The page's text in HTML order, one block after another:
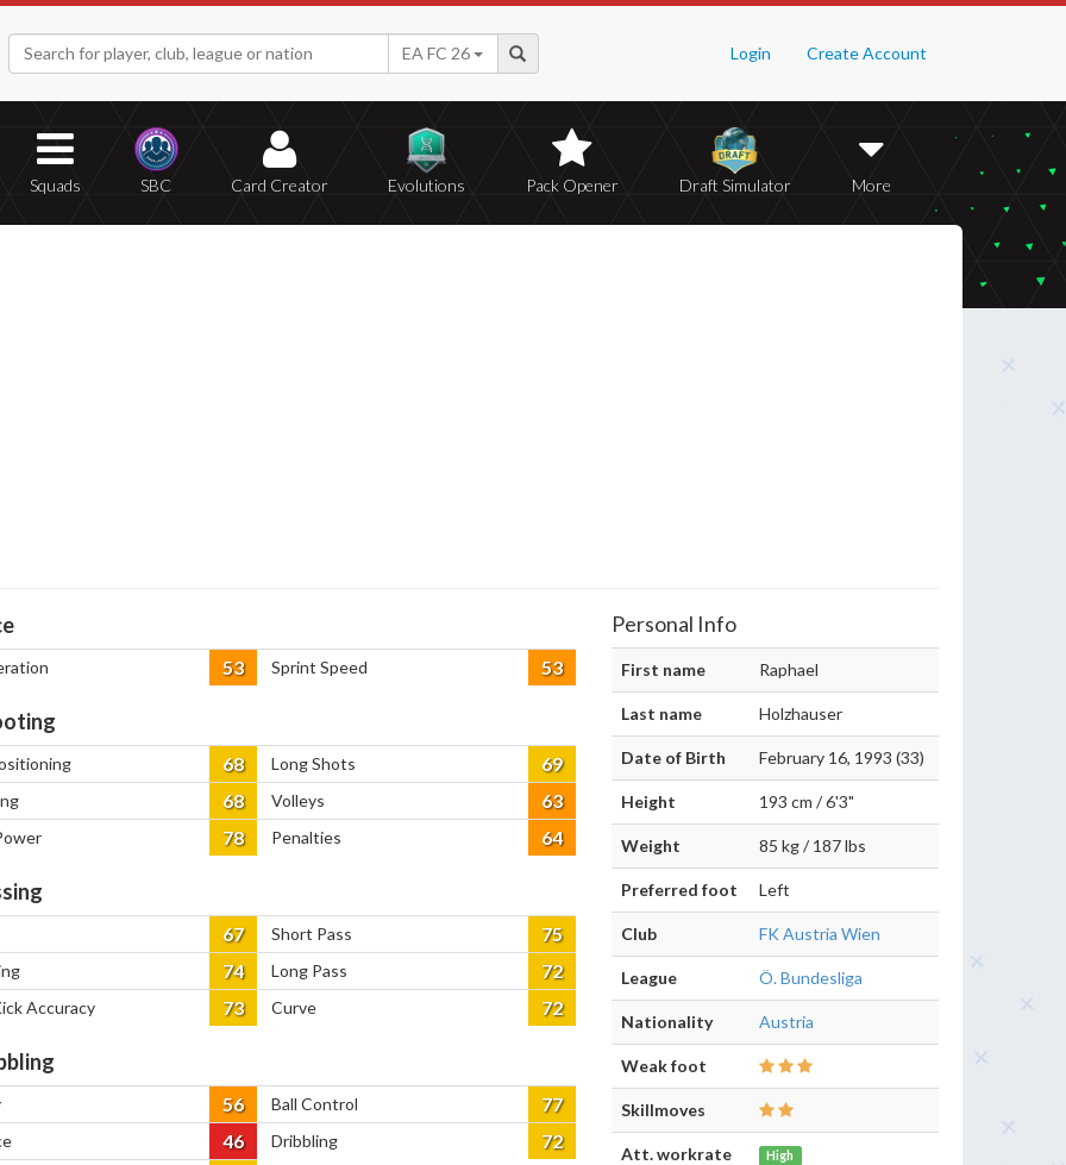
Login Create Account
EA FC 26
Squads SBC Card Creator Evolutions Pack Opener Draft Simulator More
53 Sprint Speed 53
68 Long Shots 69
68 Volleys 63
78 Penalties 64
67 Short Pass 75
74 Long Pass 72
Accuracy 73 Curve 72
56 Ball Control 77
46 Dribbling 72
Personal Info
First name Raphael
Last name Holzhauser
Date of Birth February 16, 1993 (33)
Height 193 cm / 6'3"
Weight 85 kg / 187 lbs
Preferred foot Left
Club FK Austria Wien
League Ö. Bundesliga
Nationality Austria
Weak foot
Skillmoves
Att. workrate High